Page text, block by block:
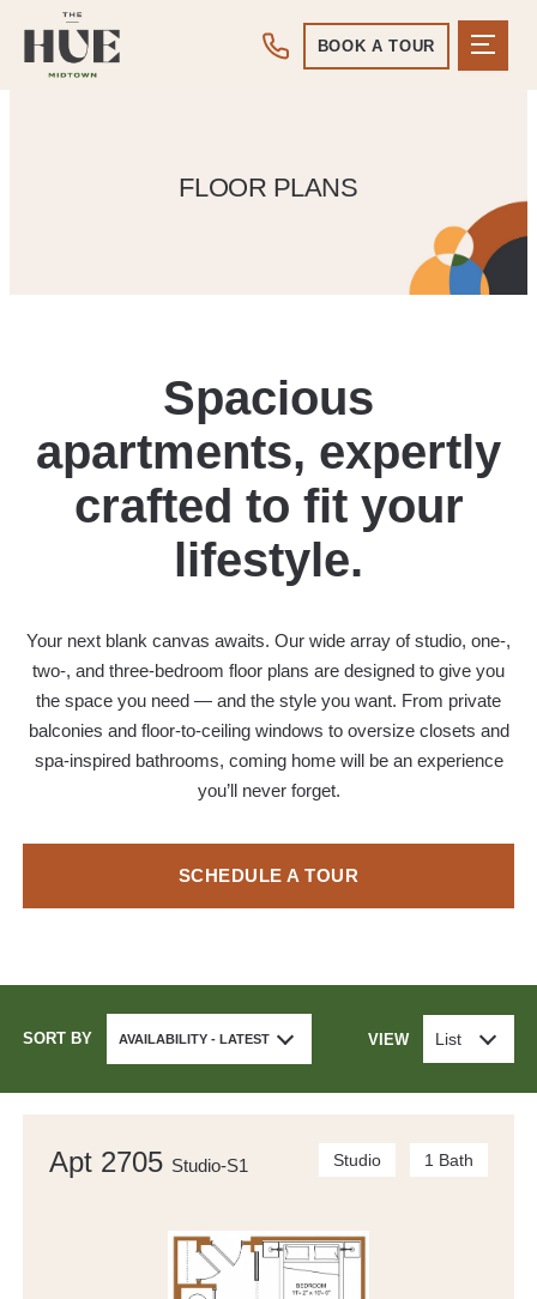
BOOK A TOUR
FLOOR PLANS
Spacious
apartments, expertly
crafted to fit your
lifestyle.
Your next blank canvas awaits. Our wide array of studio, one-,
two-, and three-bedroom floor plans are designed to give you
the space you need — and the style you want. From private
balconies and floor-to-ceiling windows to oversize closets and
spa-inspired bathrooms, coming home will be an experience
you’ll never forget.
SCHEDULE A TOUR
SORT BY AVAILABILITY - LATEST VIEW List
Apt 2705 Studio-S1 Studio 1 Bath